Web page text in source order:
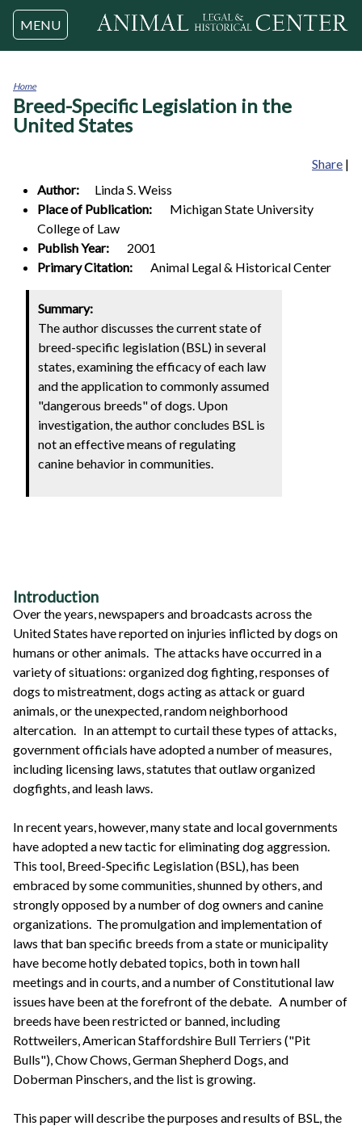
Jump to navigation
MENU
You
are
here
Home
Breed-Specific Legislation in the
United States
Share |
Author:
Linda S. Weiss
Place of Publication:
Michigan State University
College of Law
Publish Year:
2001
Primary Citation:
Animal Legal & Historical Center
Summary:
The author discusses the current state of
breed-specific legislation (BSL) in several
states, examining the efficacy of each law
and the application to commonly assumed
"dangerous breeds" of dogs. Upon
investigation, the author concludes BSL is
not an effective means of regulating
canine behavior in communities.
Introduction
Over the years, newspapers and broadcasts across the
United States have reported on injuries inflicted by dogs on
humans or other animals. The attacks have occurred in a
variety of situations: organized dog fighting, responses of
dogs to mistreatment, dogs acting as attack or guard
animals, or the unexpected, random neighborhood
altercation. In an attempt to curtail these types of attacks,
government officials have adopted a number of measures,
including licensing laws, statutes that outlaw organized
dogfights, and leash laws.
In recent years, however, many state and local governments
have adopted a new tactic for eliminating dog aggression.
This tool, Breed-Specific Legislation (BSL), has been
embraced by some communities, shunned by others, and
strongly opposed by a number of dog owners and canine
organizations. The promulgation and implementation of
laws that ban specific breeds from a state or municipality
have become hotly debated topics, both in town hall
meetings and in courts, and a number of Constitutional law
issues have been at the forefront of the debate. A number of
breeds have been restricted or banned, including
Rottweilers, American Staffordshire Bull Terriers ("Pit
Bulls"), Chow Chows, German Shepherd Dogs, and
Doberman Pinschers, and the list is growing.
This paper will describe the purposes and results of BSL, the